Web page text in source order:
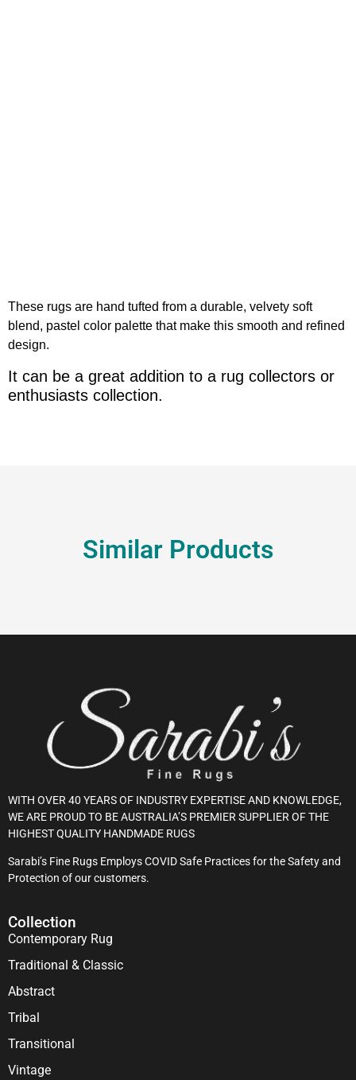
These rugs are hand tufted from a durable, velvety soft
blend, pastel color palette that make this smooth and refined
design.
It can be a great addition to a rug collectors or
enthusiasts collection.
Similar Products
WITH OVER 40 YEARS OF INDUSTRY EXPERTISE AND KNOWLEDGE,
WE ARE PROUD TO BE AUSTRALIA’S PREMIER SUPPLIER OF THE
HIGHEST QUALITY HANDMADE RUGS
Sarabi’s Fine Rugs Employs COVID Safe Practices for the Safety and
Protection of our customers.
Collection
Contemporary Rug
Traditional & Classic
Abstract
Tribal
Transitional
Vintage